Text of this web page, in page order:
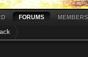
FORUMS MEMBERS